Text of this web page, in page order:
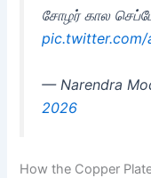
சோழர் கால
pic.twitter.com/
— Narendra
2026
How the Copper